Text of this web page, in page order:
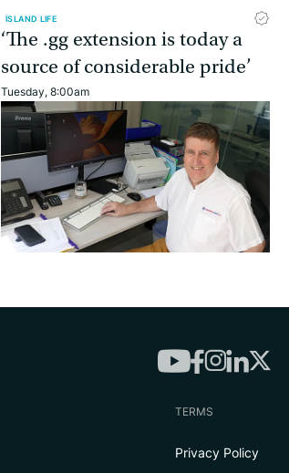
ISLAND LIFE
‘The .gg extension is today a
source of considerable pride’
Tuesday, 8:00am
TERMS
Privacy Policy